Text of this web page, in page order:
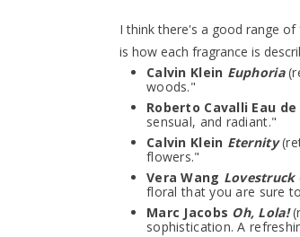
I think there's a good range
is how each fragrance is
Calvin Klein Euphoria
woods."
Roberto Cavalli Eau
sensual, and radiant."
Calvin Klein Eternity
flowers."
Vera Wang Lovestruck
floral that you are sure
Marc Jacobs Oh, Lola!
sophistication. A